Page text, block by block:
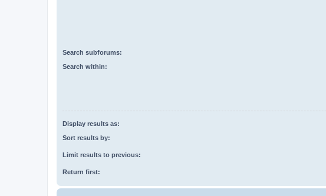
Search subforums:
Search within:
Display results as:
Sort results by:
Limit results to previous:
Return first: